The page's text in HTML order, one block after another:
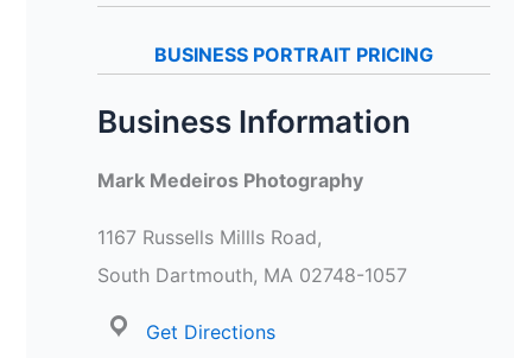
BUSINESS PORTRAIT PRICING
Business Information
Mark Medeiros Photography
1167 Russells Millls Road,
South Dartmouth, MA 02748-1057
Get Directions